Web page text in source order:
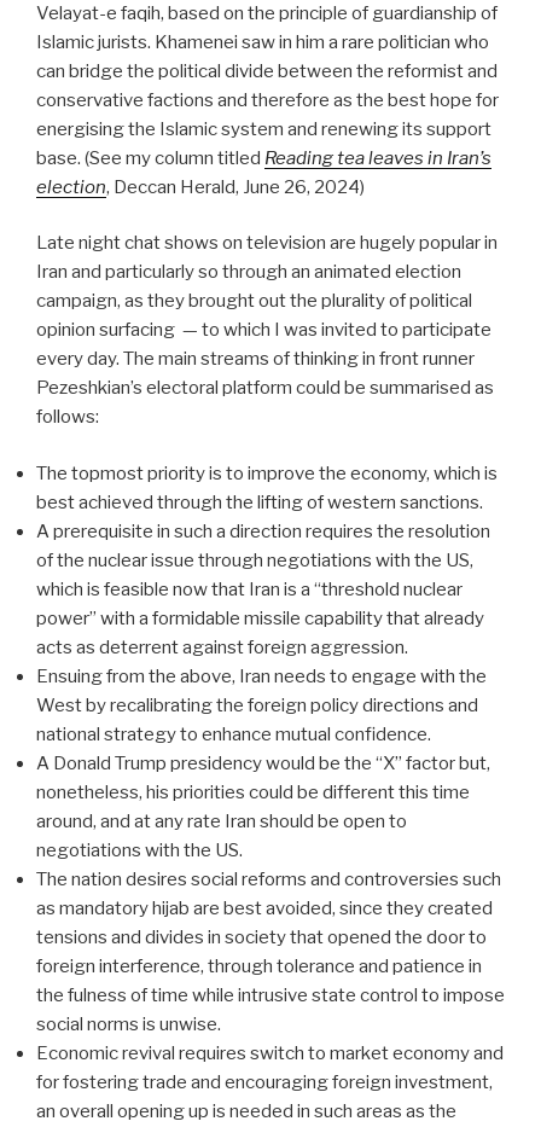
Velayat-e faqih, based on the principle of guardianship of
Islamic jurists. Khamenei saw in him a rare politician who
can bridge the political divide between the reformist and
conservative factions and therefore as the best hope for
energising the Islamic system and renewing its support
base. (See my column titled Reading tea leaves in Iran’s
election, Deccan Herald, June 26, 2024)
Late night chat shows on television are hugely popular in
Iran and particularly so through an animated election
campaign, as they brought out the plurality of political
opinion surfacing — to which I was invited to participate
every day. The main streams of thinking in front runner
Pezeshkian’s electoral platform could be summarised as
follows:
The topmost priority is to improve the economy, which is
best achieved through the lifting of western sanctions.
A prerequisite in such a direction requires the resolution
of the nuclear issue through negotiations with the US,
which is feasible now that Iran is a “threshold nuclear
power” with a formidable missile capability that already
acts as deterrent against foreign aggression.
Ensuing from the above, Iran needs to engage with the
West by recalibrating the foreign policy directions and
national strategy to enhance mutual confidence.
A Donald Trump presidency would be the “X” factor but,
nonetheless, his priorities could be different this time
around, and at any rate Iran should be open to
negotiations with the US.
The nation desires social reforms and controversies such
as mandatory hijab are best avoided, since they created
tensions and divides in society that opened the door to
foreign interference, through tolerance and patience in
the fulness of time while intrusive state control to impose
social norms is unwise.
Economic revival requires switch to market economy and
for fostering trade and encouraging foreign investment,
an overall opening up is needed in such areas as the